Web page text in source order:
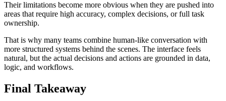
Their limitations become more obvious when they are pushed into
areas that require high accuracy, complex decisions, or full task
ownership.
That is why many teams combine human-like conversation with
more structured systems behind the scenes. The interface feels
natural, but the actual decisions and actions are grounded in data,
logic, and workflows.
Final Takeaway